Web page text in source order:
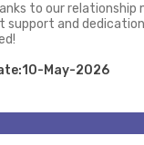
to our relationship
support and
May-2026